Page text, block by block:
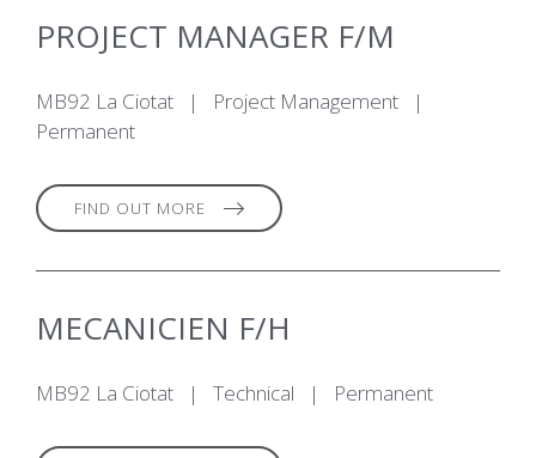
PROJECT MANAGER F/M
MB92 La Ciotat | Project Management
|
Permanent
FIND OUT MORE
MECANICIEN F/H
MB92 La Ciotat | Technical | Permanent